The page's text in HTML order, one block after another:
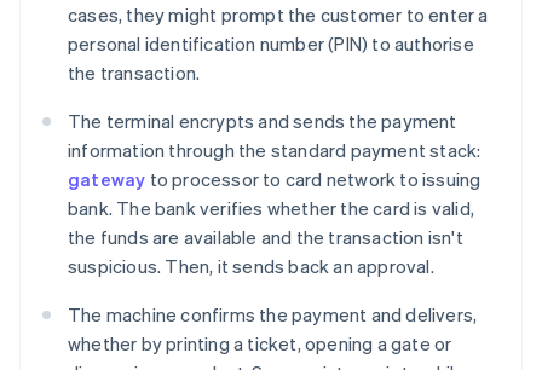
cases, they might prompt the customer to enter a
personal identification number (PIN) to authorise
the transaction.
The terminal encrypts and sends the payment
information through the standard payment stack:
gateway to processor to card network to issuing
bank. The bank verifies whether the card is valid,
the funds are available and the transaction isn't
suspicious. Then, it sends back an approval.
The machine confirms the payment and delivers,
whether by printing a ticket, opening a gate or